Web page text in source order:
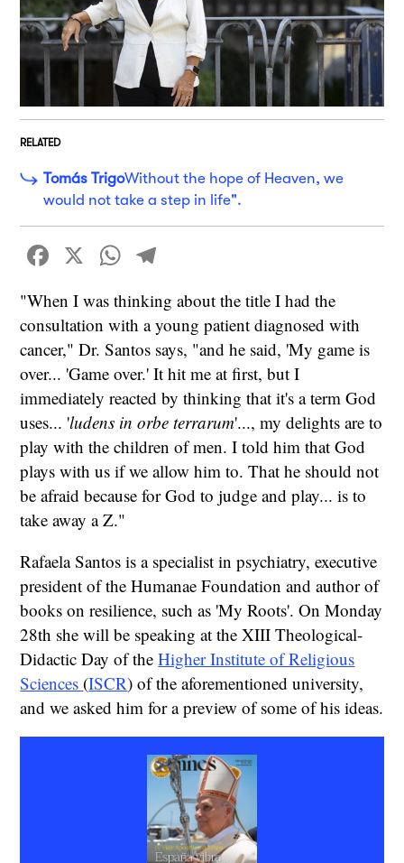
RELATED
Tomás TrigoWithout the hope of Heaven, we
would not take a step in life".
Facebook
X WhatsApp
"When I was thinking about the title I had the
consultation with a young patient diagnosed with
cancer," Dr. Santos says, "and he said, 'My game is
over... 'Game over.' It hit me at first, but I
immediately reacted by thinking that it's a term God
uses... 'ludens in orbe terrarum'..., my delights are to
play with the children of men. I told him that God
plays with us if we allow him to. That he should not
be afraid because for God to judge and play... is to
take away a Z."
Rafaela Santos is a specialist in psychiatry, executive
president of the Humanae Foundation and author of
books on resilience, such as 'My Roots'. On Monday
28th she will be speaking at the XIII Theological-
Didactic Day of theHigher Institute of Religious
Sciences (ISCR) of the aforementioned university,
and we asked him for a preview of some of his ideas.